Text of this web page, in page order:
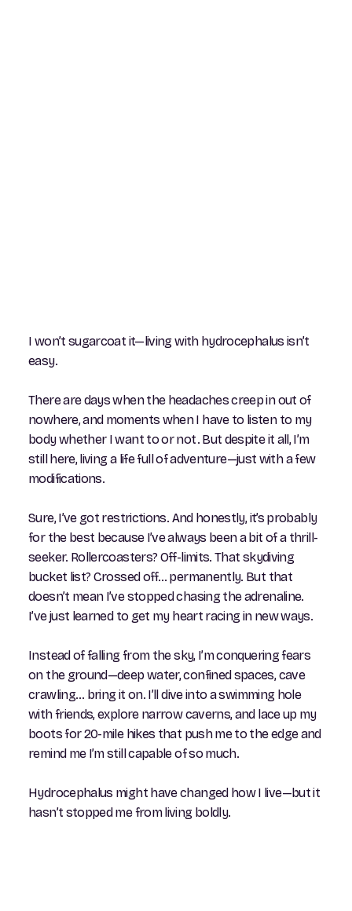
I won’t sugarcoat it—living with hydrocephalus isn’t
easy.
There are days when the headaches creep in out of
nowhere, and moments when I have to listen to my
body whether I want to or not. But despite it all, I’m
still here, living a life full of adventure—just with a few
modifications.
Sure, I’ve got restrictions. And honestly, it’s probably
for the best because I’ve always been a bit of a thrill-
seeker. Rollercoasters? Off-limits. That skydiving
bucket list? Crossed off… permanently. But that
doesn’t mean I’ve stopped chasing the adrenaline.
I’ve just learned to get my heart racing in new ways.
Instead of falling from the sky, I’m conquering fears
on the ground—deep water, confined spaces, cave
crawling… bring it on. I’ll dive into a swimming hole
with friends, explore narrow caverns, and lace up my
boots for 20-mile hikes that push me to the edge and
remind me I’m still capable of so much.
Hydrocephalus might have changed how I live—but it
hasn’t stopped me from living boldly.